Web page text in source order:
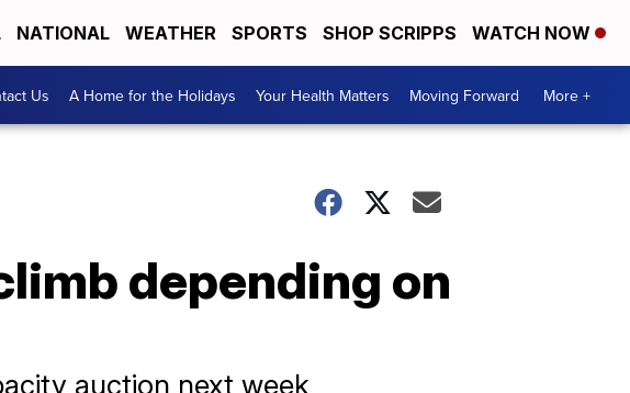
NATIONAL WEATHER SPORTS SHOP SCRIPPS WATCH NOW
Us A Home for the Holidays Your Health Matters Moving Forward More +
depending on
auction next week